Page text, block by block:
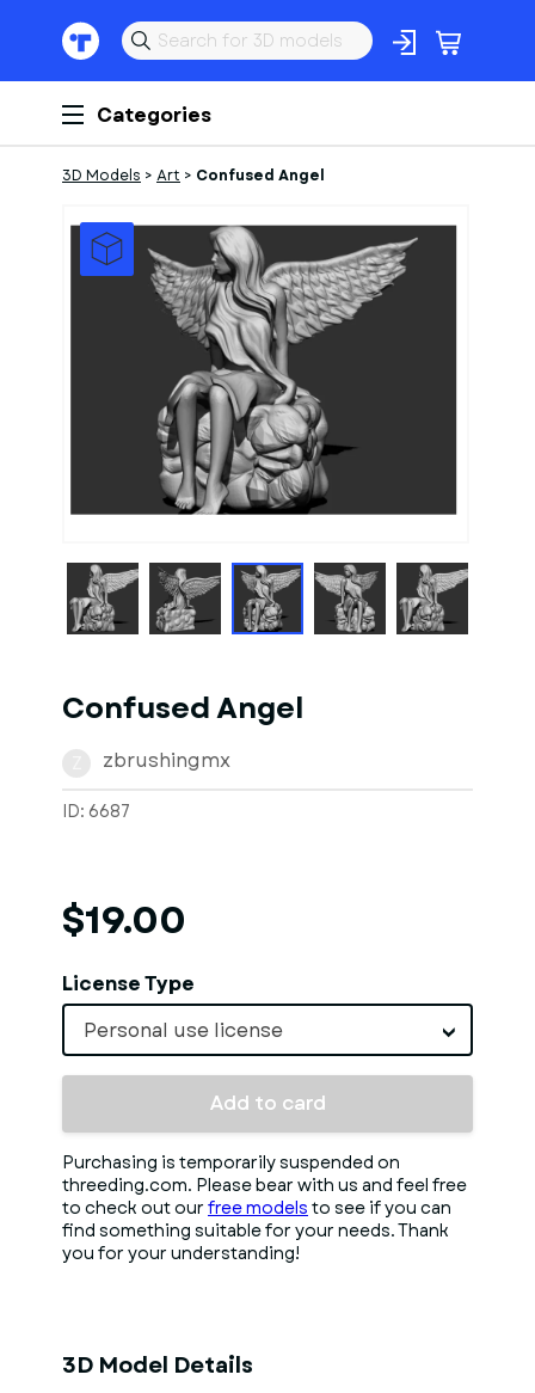
Categories
3D Models > Art > Confused Angel
1of1Models
Confused Angel
zbrushingmx
ID: 6687
$19.00
License Type
Personal use license
Add to card
Purchasing is temporarily suspended on
threeding.com. Please bear with us and feel free
to check out our free models to see if you can
find something suitable for your needs. Thank
you for your understanding!
3D Model Details